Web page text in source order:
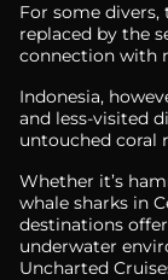
For some divers,
replaced by the
connection with
Indonesia,
and less-visited
untouched coral
Whether it’s
whale sharks in
destinations
underwater
Uncharted